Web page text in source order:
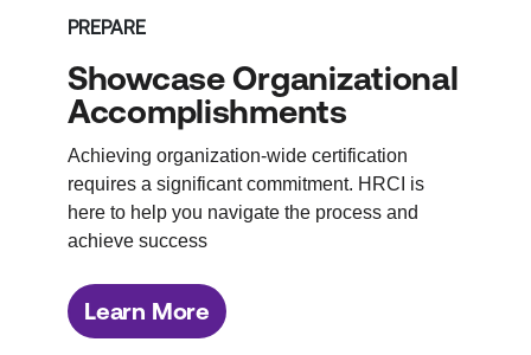
PREPARE
Showcase Organizational
Accomplishments
Achieving organization-wide certification
requires a significant commitment. HRCI is
here to help you navigate the process and
achieve success
Learn More